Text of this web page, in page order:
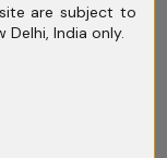
are subject to
India only.